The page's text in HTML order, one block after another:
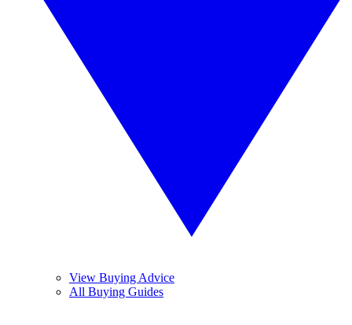
View Buying Advice
All Buying Guides